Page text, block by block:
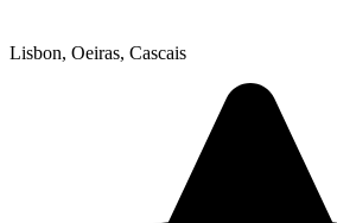
Lisbon, Oeiras, Cascais